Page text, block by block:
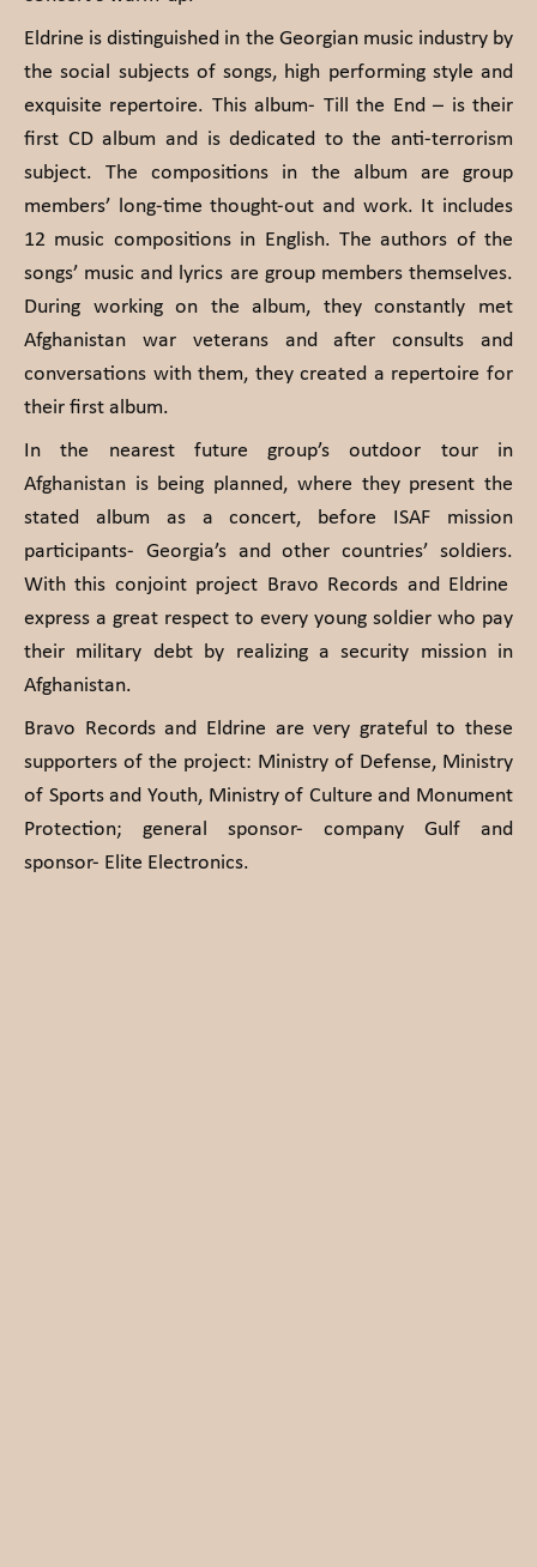
Eldrine is distinguished in the Georgian music industry by
the social subjects of songs, high performing style and
exquisite repertoire. This album- Till the End – is their
first CD album and is dedicated to the anti-terrorism
subject. The compositions in the album are group
members’ long-time thought-out and work. It includes
12 music compositions in English. The authors of the
songs’ music and lyrics are group members themselves.
During working on the album, they constantly met
Afghanistan war veterans and after consults and
conversations with them, they created a repertoire for
their first album.
In the nearest future group’s outdoor tour in
Afghanistan is being planned, where they present the
stated album as a concert, before ISAF mission
participants- Georgia’s and other countries’ soldiers.
With this conjoint project Bravo Records and Eldrine
express a great respect to every young soldier who pay
their military debt by realizing a security mission in
Afghanistan.
Bravo Records and Eldrine are very grateful to these
supporters of the project: Ministry of Defense, Ministry
of Sports and Youth, Ministry of Culture and Monument
Protection; general sponsor- company Gulf and
sponsor- Elite Electronics.